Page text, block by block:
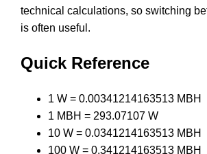
technical calculations, so switching
is often useful.
Quick Reference
1 W = 0.00341214163513 MBH
1 MBH = 293.07107 W
10 W = 0.0341214163513 MBH
100 W = 0.341214163513 MBH